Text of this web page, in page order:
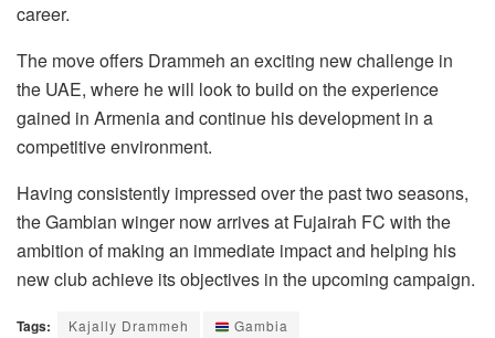
career.
The move offers Drammeh an exciting new challenge in
the UAE, where he will look to build on the experience
gained in Armenia and continue his development in a
competitive environment.
Having consistently impressed over the past two seasons,
the Gambian winger now arrives at Fujairah FC with the
ambition of making an immediate impact and helping his
new club achieve its objectives in the upcoming campaign.
Tags: Kajally Drammeh Gambia